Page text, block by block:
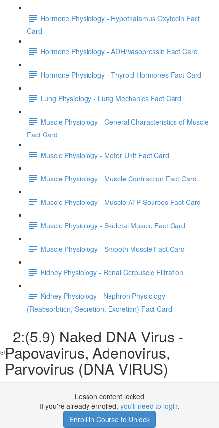
Hormone Physiology - Hypothalamus Oxytocin Fact
Card
Hormone Physiology - ADH/Vasopressin Fact Card
Hormone Physiology - Thyroid Hormones Fact Card
Lung Physiology - Lung Mechanics Fact Card
Muscle Physiology - General Characteristics of Muscle
Fact Card
Muscle Physiology - Motor Unit Fact Card
Muscle Physiology - Muscle Contraction Fact Card
Muscle Physiology - Muscle ATP Sources Fact Card
Muscle Physiology - Skeletal Muscle Fact Card
Muscle Physiology - Smooth Muscle Fact Card
Kidney Physiology - Renal Corpuscle Filtration
Kidney Physiology - Nephron Physiology
(Reabsorbtion, Secretion, Excretion) Fact Card
2:(5.9) Naked DNA Virus -
Papovavirus, Adenovirus,
Parvovirus (DNA VIRUS)
Lesson content locked
If you're already enrolled, you'll need to login.
Enroll in Course to Unlock